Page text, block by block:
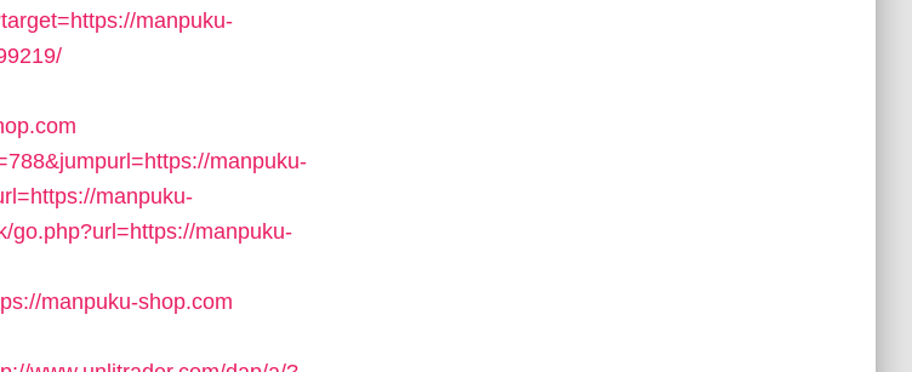
manpuku-
manpuku-
manpuku-
go.php?url=https://manpuku-
manpuku-shop.com